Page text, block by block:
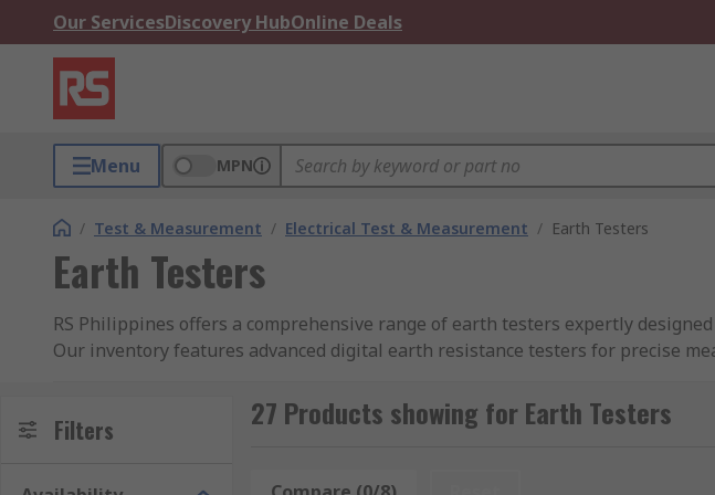
Our ServicesDiscovery HubOnline Deals
Menu MPN
/ Test & Measurement / Electrical Test & Measurement / Earth Testers
Earth Testers
RS Philippines offers a comprehensive range of earth testers expertly
Our inventory features advanced digital earth resistance testers for precise
As a trusted earth resistance tester supplier, we provide reliable
Filters 27 Products showing for Earth Testers